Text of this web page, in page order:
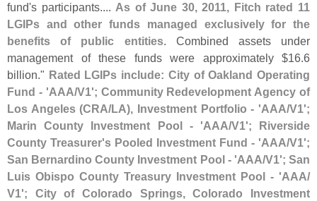
fund's participants.... As of June 30, 2011, Fitch rated 11
LGIPs and other funds managed exclusively for the
benefits of public entities. Combined assets under
management of these funds were approximately $16.6
billion." Rated LGIPs include: City of Oakland Operating
Fund - 'AAA/V1'; Community Redevelopment Agency of
Los Angeles (CRA/LA), Investment Portfolio - 'AAA/V1';
Marin County Investment Pool - 'AAA/V1'; Riverside
County Treasurer's Pooled Investment Fund - 'AAA/V1';
San Bernardino County Investment Pool - 'AAA/V1'; San
Luis Obispo County Treasury Investment Pool - 'AAA/
V1'; City of Colorado Springs, Colorado Investment